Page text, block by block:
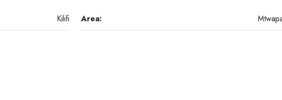
Kilifi Area: